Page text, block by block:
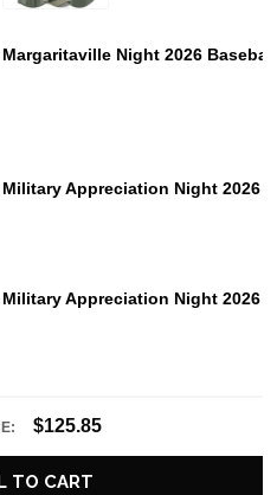
Night 2026
Appreciation Night 2026
Appreciation Night 2026
$125.85
TO CART